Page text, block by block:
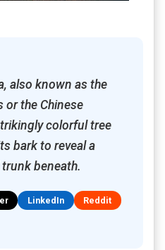
also known as the
or the Chinese
colorful tree
bark to reveal a
beneath.
LinkedIn
Reddit